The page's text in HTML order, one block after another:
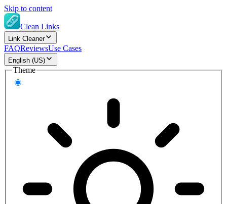
Skip to content
Clean Links
Link Cleaner
FAQReviewsUse Cases
English (US)
Theme